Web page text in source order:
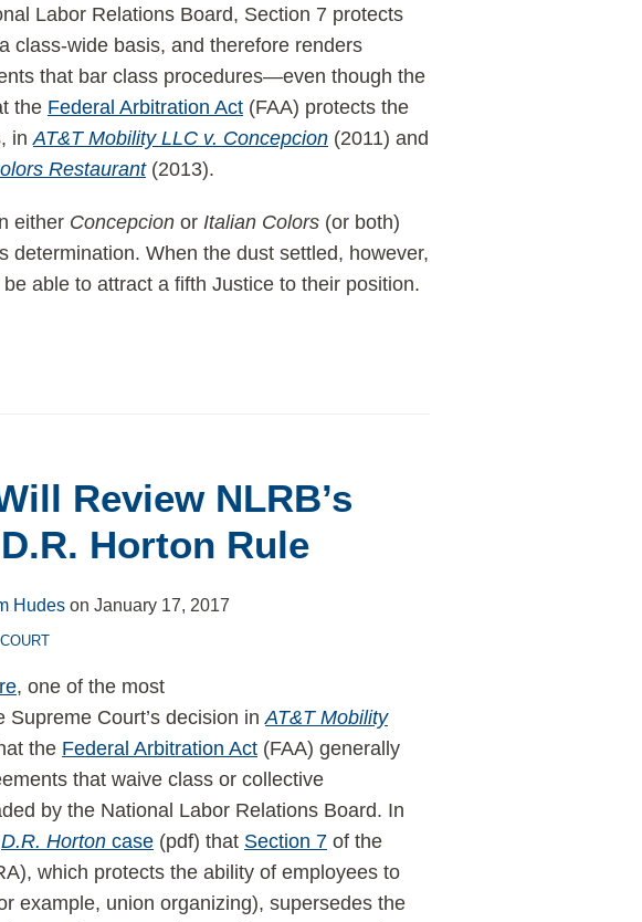
Labor Relations Board, Section 7 protects
class-wide basis, and therefore renders
that bar class procedures—even though the
the Federal Arbitration Act (FAA) protects the
inAT&T Mobility LLC v. Concepcion (2011) and
Restaurant(2013).
either Concepcion orItalian Colors (or both)
determination. When the dust settled, however,
able to attract a fifth Justice to their position.
Review NLRB’s
Horton Rule
Hudes onJanuary 17, 2017
, one of the most
Supreme Court’s decision inAT&T Mobility
the Federal Arbitration Act (FAA) generally
that waive class or collective
by the National Labor Relations Board. In
D.R. Horton case (pdf) that Section 7 of the
which protects the ability of employees to
example, union organizing), supersedes the